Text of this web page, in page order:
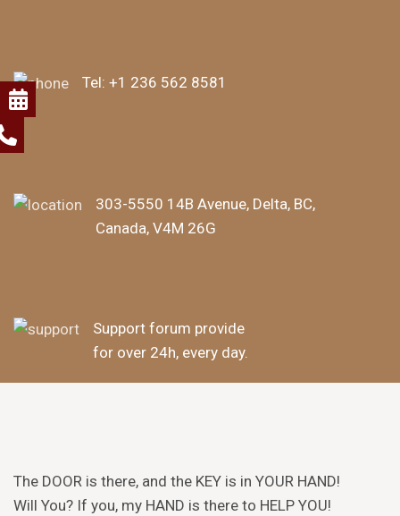
Tel: +1 236 562 8581
303-5550 14B Avenue, Delta, BC,
Canada, V4M 26G
Support forum provide
for over 24h, every day.
The DOOR is there, and the KEY is in YOUR HAND!
Will You? If you, my HAND is there to HELP YOU!